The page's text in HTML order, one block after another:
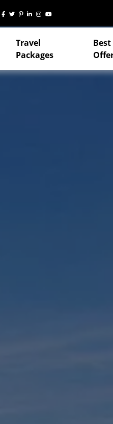
Travel
Packages
Best